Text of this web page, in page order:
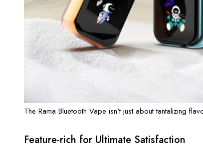
The Rama Bluetooth Vape isn't just about tantalizing
Feature-rich for Ultimate Satisfaction